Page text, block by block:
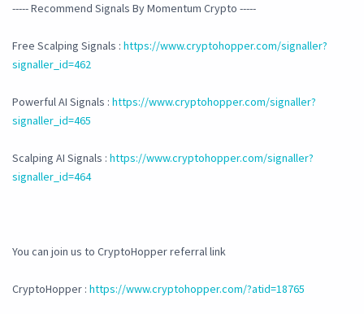
----- Recommend Signals By Momentum Crypto -----
Free Scalping Signals : https://www.cryptohopper.com/signaller?
signaller_id=462
Powerful AI Signals : https://www.cryptohopper.com/signaller?
signaller_id=465
Scalping AI Signals : https://www.cryptohopper.com/signaller?
signaller_id=464
You can join us to CryptoHopper referral link
CryptoHopper : https://www.cryptohopper.com/?atid=18765